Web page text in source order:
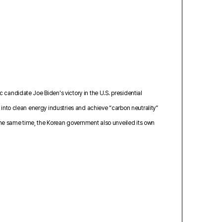
Joe Biden's victory in the U.S. presidential
clean energy industries and achieve “carbon neutrality”
same time, the Korean government also unveiled its own